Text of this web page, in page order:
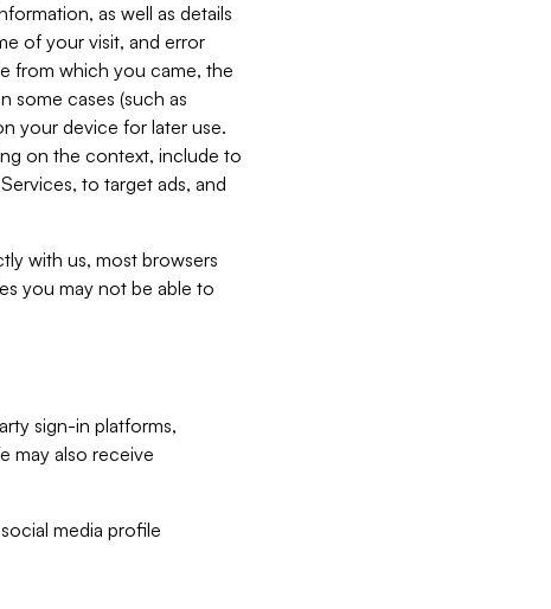
as well as details
of your visit, and error
from which you came, the
some cases (such as
your device for later use.
on the context, include to
to target ads, and
with us, most browsers
you may not be able to
sign-in platforms,
may also receive
media profile